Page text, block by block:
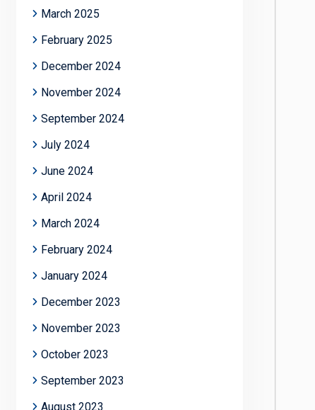
March 2025
February 2025
December 2024
November 2024
September 2024
July 2024
June 2024
April 2024
March 2024
February 2024
January 2024
December 2023
November 2023
October 2023
September 2023
August 2023